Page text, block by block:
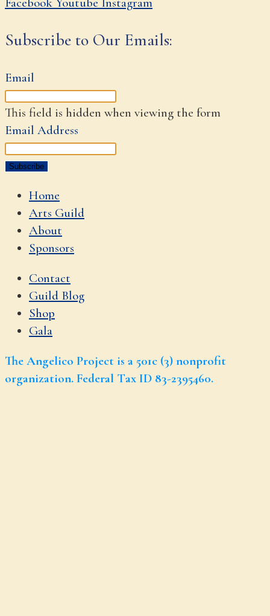
Subscribe to Our Emails:
Email
This field is hidden when viewing the form
Email Address
Home
Arts Guild
About
Sponsors
Contact
Guild Blog
Shop
Gala
The Angelico Project is a 501c (3) nonprofit
organization. Federal Tax ID 83-2395460.